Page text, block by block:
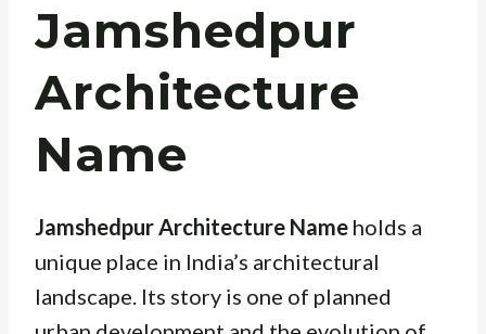
Jamshedpur
Architecture
Name
Jamshedpur Architecture Name holds a
unique place in India’s architectural
landscape. Its story is one of planned